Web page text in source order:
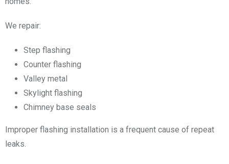
We repair:
Step flashing
Counter flashing
Valley metal
Skylight flashing
Chimney base seals
Improper flashing installation is a frequent cause of repeat
leaks.